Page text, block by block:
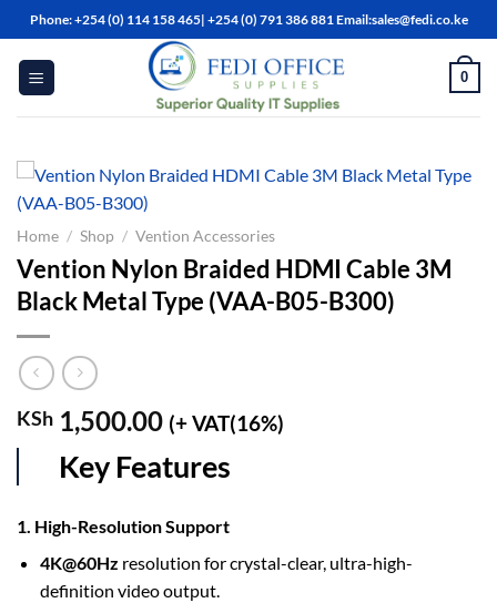
Skip
to
content
Phone: +254 (0) 114 158 465| +254 (0) 791 386 881 Email:sales@fedi.co.ke
0
Home / Shop / Vention Accessories
Vention Nylon Braided HDMI Cable 3M
Black Metal Type (VAA-B05-B300)
KSh 1,500.00 (+ VAT(16%)
Key Features
1. High-Resolution Support
4K@60Hz resolution for crystal-clear, ultra-high-
definition video output.